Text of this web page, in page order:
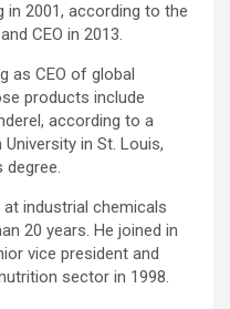
in 2001, according to the
CEO in 2013.
as CEO of global
products include
according to a
in St. Louis,
degree.
industrial chemicals
20 years. He joined in
vice president and
sector in 1998.